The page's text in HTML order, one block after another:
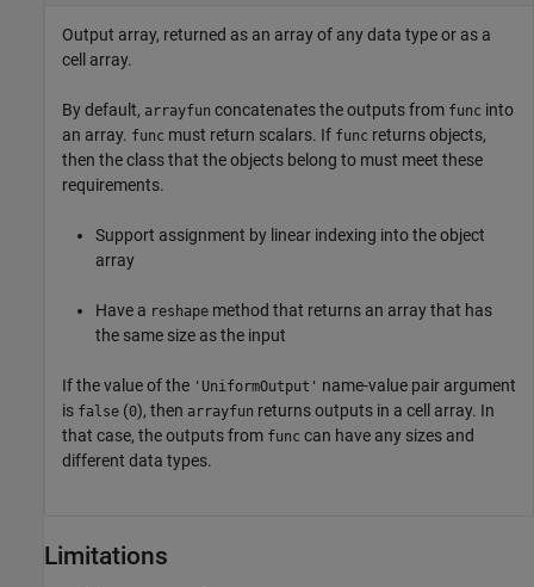
Output array, returned as an array of any data type or as a
cell array.
By default, arrayfun concatenates the outputs from func into
an array. func must return scalars. If func returns objects,
then the class that the objects belong to must meet these
requirements.
Support assignment by linear indexing into the object
array
Have a reshape method that returns an array that has
the same size as the input
If the value of the 'UniformOutput' name-value pair argument
is false (0), then arrayfun returns outputs in a cell array. In
that case, the outputs from func can have any sizes and
different data types.
Limitations